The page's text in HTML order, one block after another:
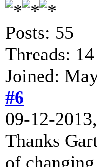
Posts: 55
Threads: 14
Joined:
#6
09-12-
Thanks
of